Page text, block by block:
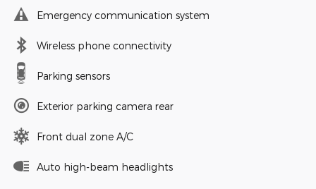
Emergency communication system
Wireless phone connectivity
Parking sensors
Exterior parking camera rear
Front dual zone A/C
Auto high-beam headlights